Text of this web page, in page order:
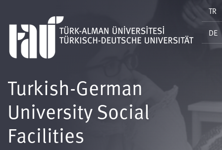
TR
DE
Turkish-German
University Social
Facilities